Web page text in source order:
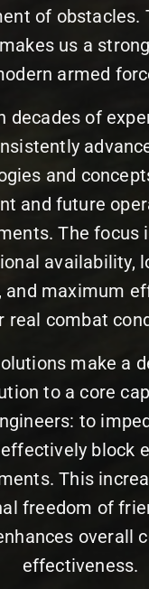
of obstacles.
us a
armed
decades of
and
and future
The focus
availability,
and maximum
real combat
make a
to a core
to
block
This
freedom of
overall
effectiveness.